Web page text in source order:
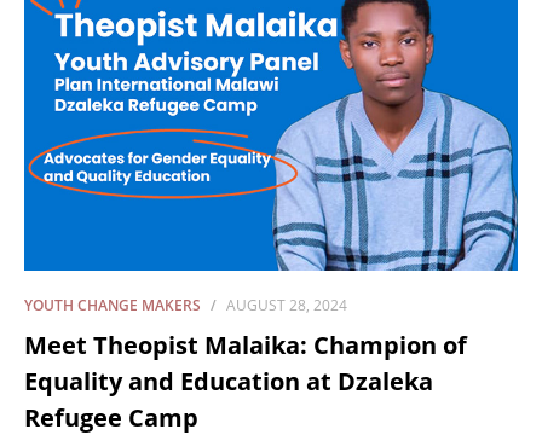
YOUTH CHANGE MAKERS AUGUST 28, 2024
Meet Theopist Malaika: Champion of
Equality and Education at Dzaleka
Refugee Camp